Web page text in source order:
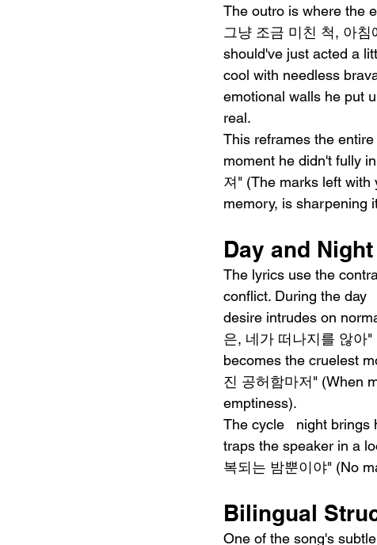
The outro is where the
그냥 조금 미친 척, 아
should've just acted a
cool with needless
emotional walls he put
real.
This reframes the
moment he didn't fully
져" (The marks left
memory, is sharpening
Day and
The lyrics use the
conflict. During the day
desire intrudes on
은, 네가 떠나지를 않아
becomes the cruelest
진 공허함마저" (When
emptiness).
The cycle   night
traps the speaker in a
복되는 밤뿐이야" (No
Bilingual
One of the song's